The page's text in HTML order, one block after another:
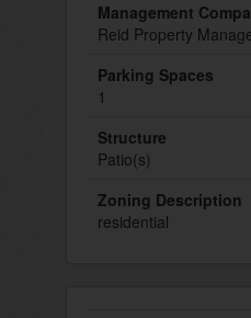
Management
Reid Property
Parking Spaces
1
Structure
Patio(s)
Zoning Description
residential